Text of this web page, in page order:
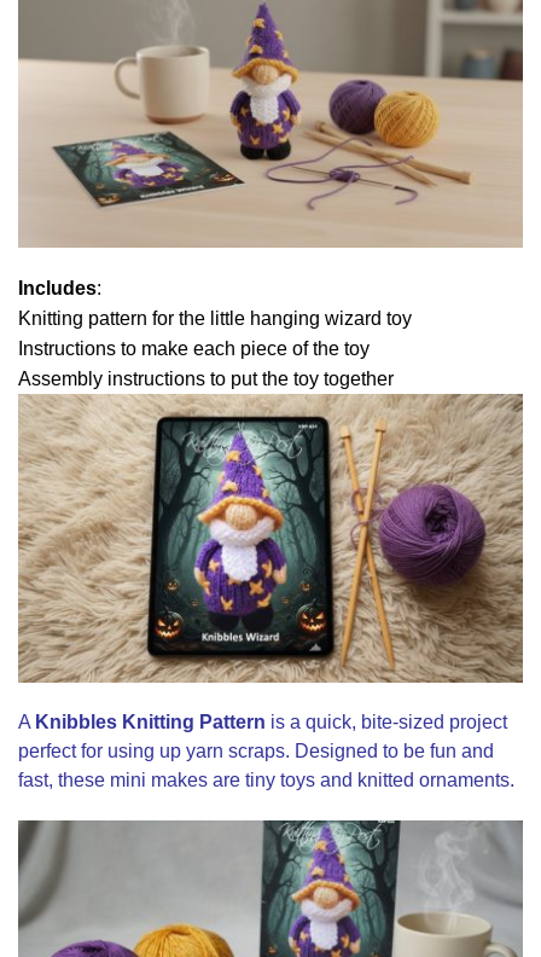
Includes:
Knitting pattern for the little hanging wizard toy
Instructions to make each piece of the toy
Assembly instructions to put the toy together
A Knibbles Knitting Pattern is a quick, bite-sized project
perfect for using up yarn scraps. Designed to be fun and
fast, these mini makes are tiny toys and knitted ornaments.